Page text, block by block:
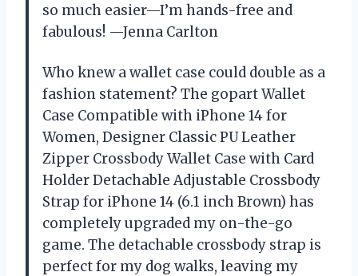
so much easier—I’m hands-free and
fabulous! —Jenna Carlton
Who knew a wallet case could double as a
fashion statement? The gopart Wallet
Case Compatible with iPhone 14 for
Women, Designer Classic PU Leather
Zipper Crossbody Wallet Case with Card
Holder Detachable Adjustable Crossbody
Strap for iPhone 14 (6.1 inch Brown) has
completely upgraded my on-the-go
game. The detachable crossbody strap is
perfect for my dog walks, leaving my